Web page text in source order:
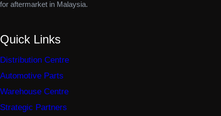
for aftermarket in Malaysia.
Quick Links
Distribution Centre
Automotive Parts
Warehouse Centre
Strategic Partners